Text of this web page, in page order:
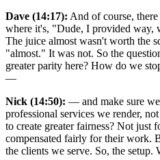
Dave (14:17): And of course,
where it's, "Dude, I provided way,
The juice almost wasn't worth the
"almost." It was not. So the
greater parity here? How do we
—
Nick (14:50): — and make sure
professional services we render,
to create greater fairness? Not just
compensated fairly for their work.
the clients we serve. So, the